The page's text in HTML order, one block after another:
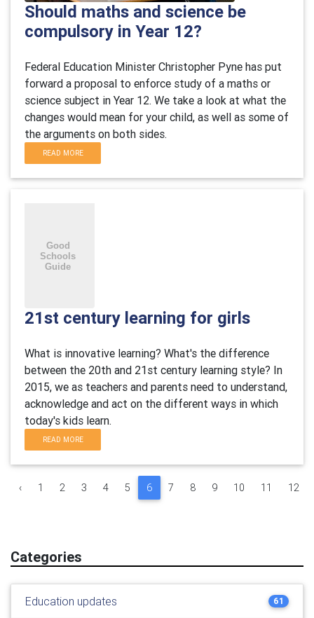
Should maths and science be
compulsory in Year 12?
Federal Education Minister Christopher Pyne has put
forward a proposal to enforce study of a maths or
science subject in Year 12. We take a look at what the
changes would mean for your child, as well as some of
the arguments on both sides.
READ MORE
21st century learning for girls
What is innovative learning? What's the difference
between the 20th and 21st century learning style? In
2015, we as teachers and parents need to understand,
acknowledge and act on the different ways in which
today's kids learn.
READ MORE
‹ 1 2 3 4 5 6 7 8 9 10 11 12
Categories
Education updates 61